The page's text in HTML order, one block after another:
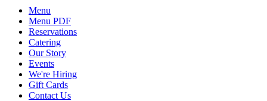
Menu
Menu PDF
Reservations
Catering
Our Story
Events
We're Hiring
Gift Cards
Contact Us